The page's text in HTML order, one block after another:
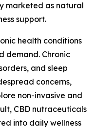
marketed as natural
support.
health conditions
demand. Chronic
and sleep
concerns,
non-invasive and
CBD nutraceuticals
into daily wellness